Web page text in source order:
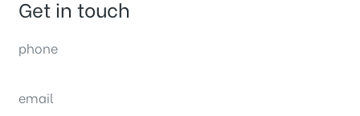
Get in touch
phone
email